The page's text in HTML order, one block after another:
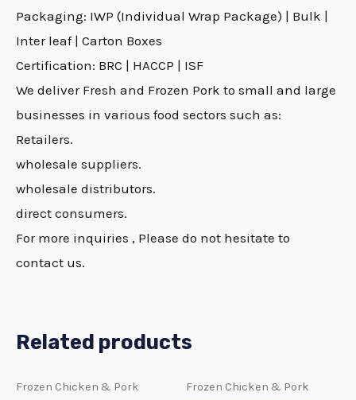
Packaging: IWP (Individual Wrap Package) | Bulk |
Inter leaf | Carton Boxes
Certification: BRC | HACCP | ISF
We deliver Fresh and Frozen Pork to small and large
businesses in various food sectors such as:
Retailers.
wholesale suppliers.
wholesale distributors.
direct consumers.
For more inquiries , Please do not hesitate to
contact us.
Related products
Frozen Chicken & Pork Frozen Chicken & Pork